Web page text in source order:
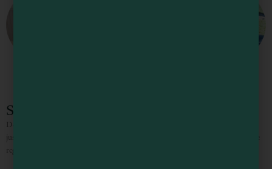
Stoney Bottom Inn & Weddings
Designed to immerse you in beauty, Stoney Bottom is an idyllic private estate
just two hours north of San Francisco in the heart of the Anderson Valley wine
region. Featuring